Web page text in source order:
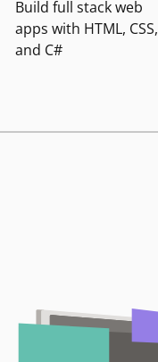
Build full stack web
apps with HTML, CSS,
and C#